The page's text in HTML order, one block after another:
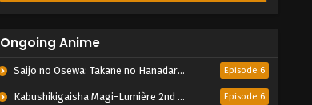
Ongoing Anime
Saijo no Osewa: Takane no Hanadarake na Meimonkou de, Gakuin Ichi no Ojousama (Seikatsu Nouryoku Kaimu) wo Kagenagara Osewa suru Koto ni Narimashita Episode 6
Kabushikigaisha Magi-Lumière 2nd Season Episode 6